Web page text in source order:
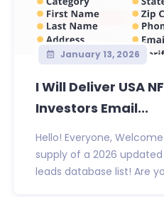
January 13, 2026
I Will Deliver USA
Investors Email...
Hello! Everyone,
supply of a 2026
leads database list! Are